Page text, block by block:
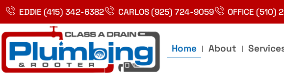
Skip
content
EDDIE (415) 342-6382 CARLOS (925) 724-9059 OFFICE (510)
Home About